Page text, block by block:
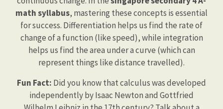
math syllabus, mastering these concepts is essential
for success. Differentiation helps us find the rate of
change of a function (like speed), while integration
helps us find the area under a curve (which can
represent things like distance travelled).
Fun Fact: Did you know that calculus was developed
independently by Isaac Newton and Gottfried